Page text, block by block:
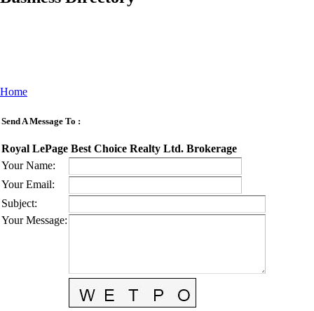
Home
Send A Message To :
Royal LePage Best Choice Realty Ltd. Brokerage
Your Name:
Your Email:
Subject:
Your Message: